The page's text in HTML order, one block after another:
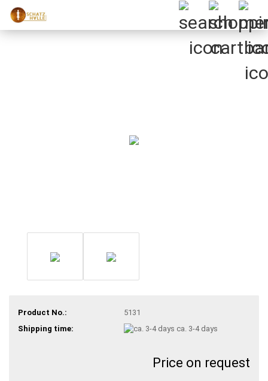
Product No.:
5131
Shipping time:
ca. 3-4 days
Price on request